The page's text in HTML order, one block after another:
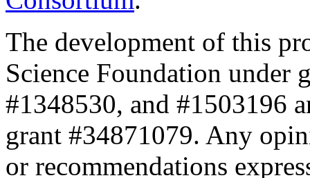
The development of this
Science Foundation under
#1348530, and #1503196
grant #34871079. Any
or recommendations